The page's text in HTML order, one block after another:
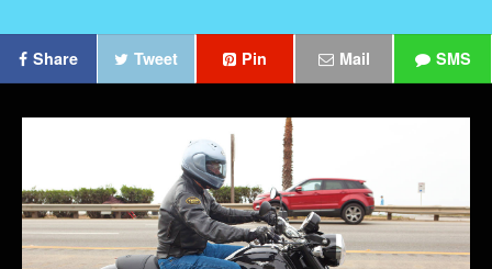
Share Tweet Pin Mail SMS